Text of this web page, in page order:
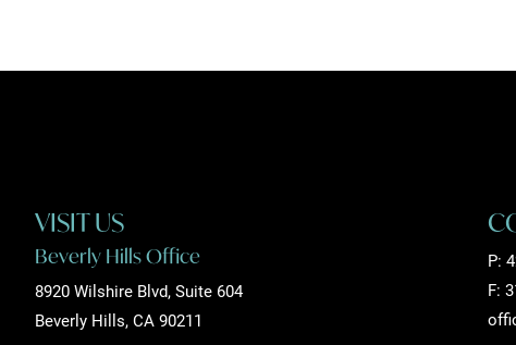
VISIT US
Beverly Hills Office
8920 Wilshire Blvd, Suite 604
Beverly Hills, CA 90211
P:
F: